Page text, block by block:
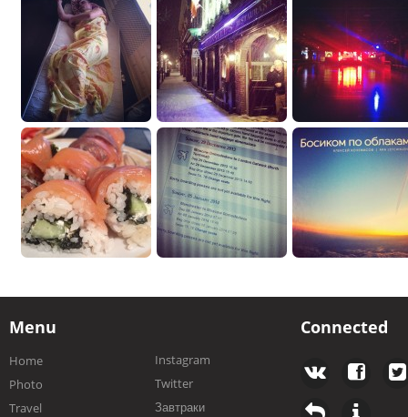
Menu
Home
Photo
Travel
Instagram
Twitter
Завтраки
Connected